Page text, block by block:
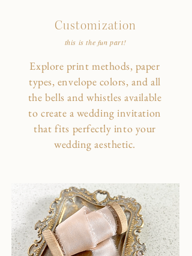
Customization
this is the fun part!
Explore print methods, paper
types, envelope colors, and all
the bells and whistles available
to create a wedding invitation
that fits perfectly into your
wedding aesthetic.